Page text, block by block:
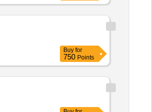
Buy for
750 Points